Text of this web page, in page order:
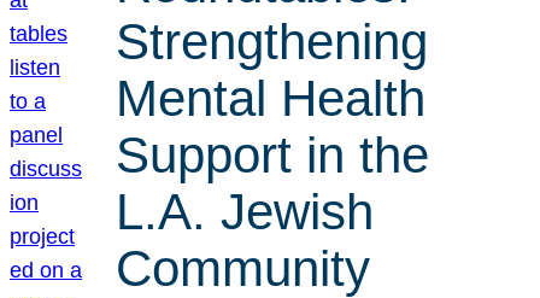
Strengthening
Mental Health
Support in the
L.A. Jewish
Community